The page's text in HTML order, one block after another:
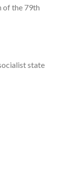
of the 79th
state